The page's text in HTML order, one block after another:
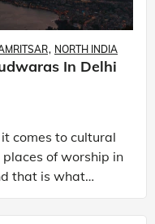
NORTH INDIA
In Delhi
comes to cultural
of worship in
that is what
that is home